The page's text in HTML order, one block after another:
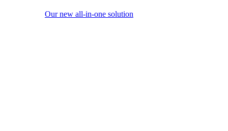
Our new all-in-one solution